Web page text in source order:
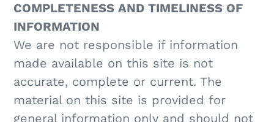
COMPLETENESS AND TIMELINESS OF
INFORMATION
We are not responsible if information
made available on this site is not
accurate, complete or current. The
material on this site is provided for
general information only and should not